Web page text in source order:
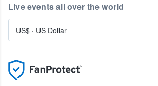
Live events all over the world
US$ · US Dollar